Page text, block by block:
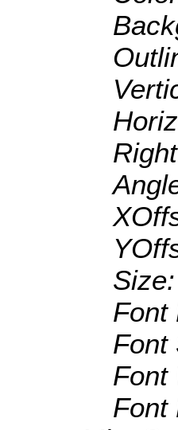
Size:
Font
Font
Font
Font